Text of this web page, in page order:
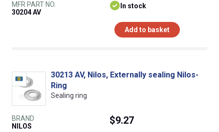
MFR PART NO.
30204 AV
In stock
Add to basket
30213 AV, Nilos, Externally sealing Nilos-
Ring
Sealing ring
BRAND
NILOS
$9.27